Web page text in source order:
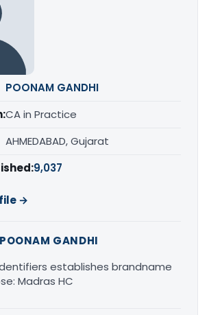
POONAM GANDHI
CA in Practice
AHMEDABAD, Gujarat
9,037
→
GANDHI
establishes brandname
Madras HC